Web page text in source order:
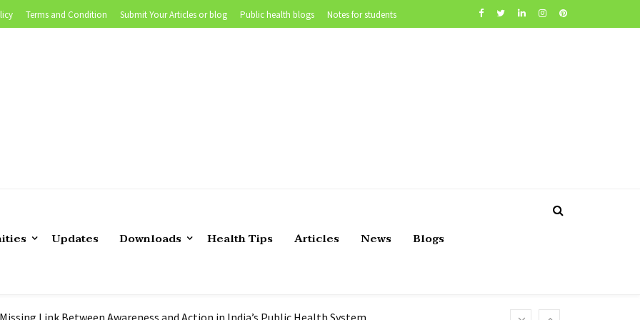
Terms and Condition Submit Your Articles or blog Public health blogs Notes for students
Updates Downloads Health Tips Articles News
Blogs
of Teaching Biostatistics in Public Health |Tutor’s experience
Epidemiologist in US
Link Between Awareness and Action in India’s Public Health System